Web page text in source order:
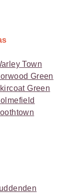
Town
Green
Green